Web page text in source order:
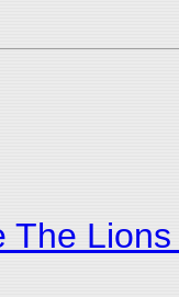
The Lions